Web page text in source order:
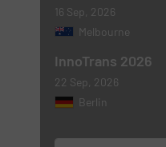
16 Sep, 2026
Melbourne
InnoTrans 2026
22 Sep, 2026
Berlin